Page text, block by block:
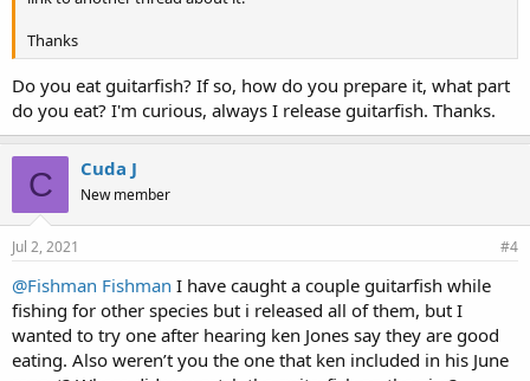
Thanks
Do you eat guitarfish? If so, how do you prepare it, what part
do you eat? I'm curious, always I release guitarfish. Thanks.
C Cuda J
New member
Jul 2, 2021 #4
@Fishman Fishman I have caught a couple guitarfish while
fishing for other species but i released all of them, but I
wanted to try one after hearing ken Jones say they are good
eating. Also weren’t you the one that ken included in his June